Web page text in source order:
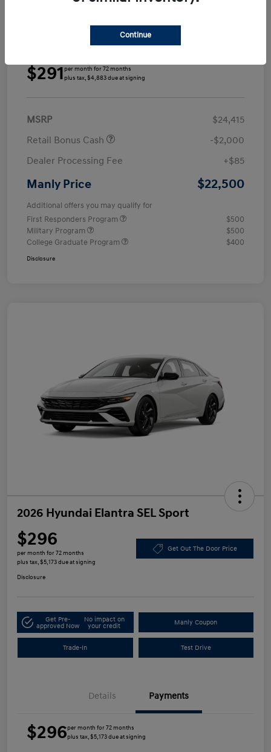
Payments
$291per month for 72 months
plus tax, $4,883 due at signing
MSRP
$24,415
Retail Bonus Cash
-$2,000
Dealer Processing Fee
+$85
Manly Price $22,500
Additional offers you may qualify for
First Responders Program
$500
Military Program
$500
College Graduate Program
$400
Disclosure
2026 Hyundai Elantra SEL Sport
$296
per month for 72 months
plus tax, $5,173 due at signing
Get Out The Door Price
Disclosure
Get Pre-
approved Now
No impact on
your credit
Manly Coupon
Trade-In Test Drive
Details Payments
$296per month for 72 months
plus tax, $5,173 due at signing
Continue